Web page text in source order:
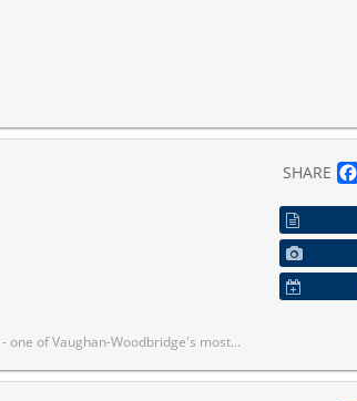
construction quality. Amenities include a recreation room, party room, gym, and manicured courtyard with a central fountain and patio seating - an ideal gathering place for neighbours who've become friends. Minutes to Hwy 400, 427, and Hwy 7, and close to all needed amenities, shops, restaurants, including a short trip to Market Lane. Maintenance fees includes all utilities, parking, and building insurance. This is a great opportunity to buy with confidence and without compromise - top-floor privacy, ravine serenity, and the Woodbridge community you love, all wrapped in one turnkey suite!
SHARE